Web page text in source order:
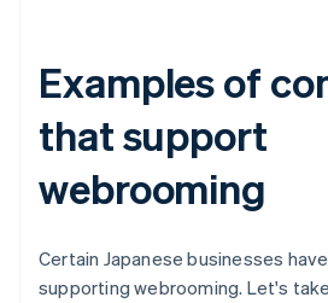
Examples of
that support
webrooming
Certain Japanese businesses
supporting webrooming. Let's